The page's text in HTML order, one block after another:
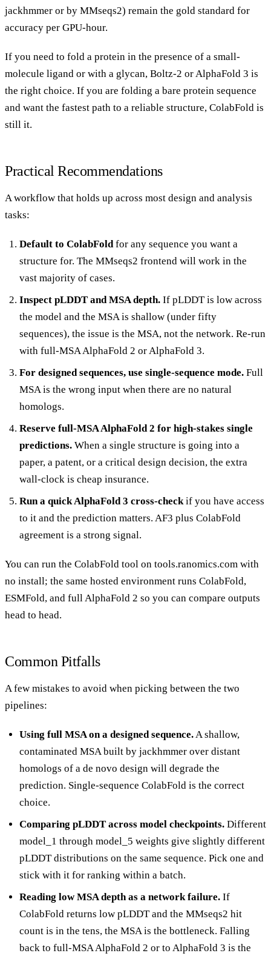
jackhmmer or by MMseqs2) remain the gold standard for
accuracy per GPU-hour.
If you need to fold a protein in the presence of a small-
molecule ligand or with a glycan, Boltz-2 or AlphaFold 3 is
the right choice. If you are folding a bare protein sequence
and want the fastest path to a reliable structure, ColabFold is
still it.
Practical Recommendations
A workflow that holds up across most design and analysis
tasks:
Default to ColabFold for any sequence you want a
structure for. The MMseqs2 frontend will work in the
vast majority of cases.
Inspect pLDDT and MSA depth. If pLDDT is low across
the model and the MSA is shallow (under fifty
sequences), the issue is the MSA, not the network. Re-run
with full-MSA AlphaFold 2 or AlphaFold 3.
For designed sequences, use single-sequence mode. Full
MSA is the wrong input when there are no natural
homologs.
Reserve full-MSA AlphaFold 2 for high-stakes single
predictions. When a single structure is going into a
paper, a patent, or a critical design decision, the extra
wall-clock is cheap insurance.
Run a quick AlphaFold 3 cross-check if you have access
to it and the prediction matters. AF3 plus ColabFold
agreement is a strong signal.
You can run the ColabFold tool on tools.ranomics.com with
no install; the same hosted environment runs ColabFold,
ESMFold, and full AlphaFold 2 so you can compare outputs
head to head.
Common Pitfalls
A few mistakes to avoid when picking between the two
pipelines:
Using full MSA on a designed sequence. A shallow,
contaminated MSA built by jackhmmer over distant
homologs of a de novo design will degrade the
prediction. Single-sequence ColabFold is the correct
choice.
Comparing pLDDT across model checkpoints. Different
model_1 through model_5 weights give slightly different
pLDDT distributions on the same sequence. Pick one and
stick with it for ranking within a batch.
Reading low MSA depth as a network failure. If
ColabFold returns low pLDDT and the MMseqs2 hit
count is in the tens, the MSA is the bottleneck. Falling
back to full-MSA AlphaFold 2 or to AlphaFold 3 is the